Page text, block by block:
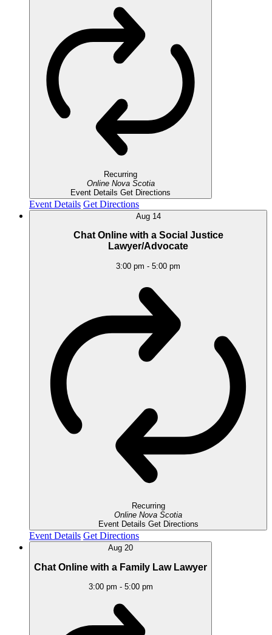
Recurring
Online Nova Scotia
Event Details Get Directions
Event Details Get Directions
Aug 14
Chat Online with a Social Justice
Lawyer/Advocate
3:00 pm - 5:00 pm
Recurring
Online Nova Scotia
Event Details Get Directions
Event Details Get Directions
Aug 20
Chat Online with a Family Law Lawyer
3:00 pm - 5:00 pm